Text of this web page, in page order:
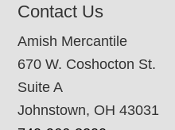
Contact Us
Amish Mercantile
670 W. Coshocton St.
Suite A
Johnstown, OH 43031